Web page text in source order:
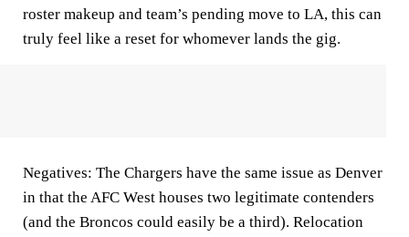
roster makeup and team’s pending move to LA, this can
truly feel like a reset for whomever lands the gig.
Negatives: The Chargers have the same issue as Denver
in that the AFC West houses two legitimate contenders
(and the Broncos could easily be a third). Relocation